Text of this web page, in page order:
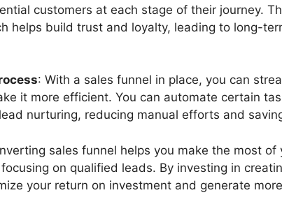
customers at each stage of their journey.
helps build trust and loyalty, leading to long-
: With a sales funnel in place, you can
it more efficient. You can automate certain
nurturing, reducing manual efforts and
sales funnel helps you make the most of
on qualified leads. By investing in
your return on investment and generate